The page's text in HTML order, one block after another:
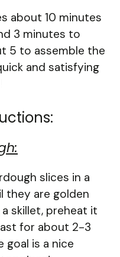
about 10 minutes
3 minutes to
5 to assemble the
and satisfying
slices in a
they are golden
skillet, preheat it
for about 2-3
goal is a nice